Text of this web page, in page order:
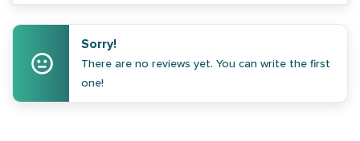
Sorry!
There are no reviews yet. You can write the first
one!